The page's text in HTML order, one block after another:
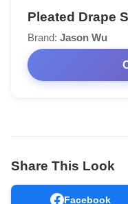
Pleated Drape
Brand: Jason Wu
Share This Look
Facebook